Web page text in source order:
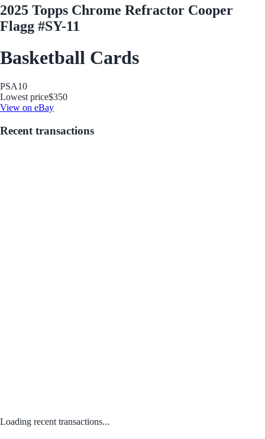
2025 Topps Chrome Refractor Cooper
Flagg #SY-11
Basketball Cards
PSA10
Lowest price$350
View on eBay
Recent transactions
Loading recent transactions...